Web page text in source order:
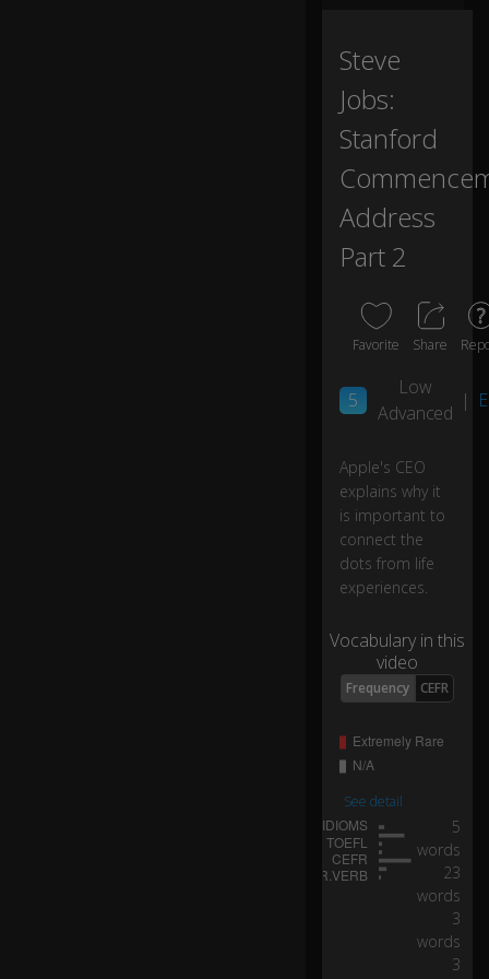
m
0:04
...
sl
e
pt
n
th
fl
o
or
in
fri
e
n
s'
ro
o
m
rn
C
ke
Steve
Jobs:
Stanford
Address
Part 2
Favorite Share
5
Low
Advanced
|
Apple's CEO
explains why it
is important to
connect the
dots from life
experiences.
Vocabulary in this
video
Frequency CEFR
See detail
5
words
23
words
3
words
3